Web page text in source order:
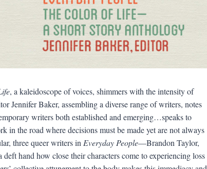
, a kaleidoscope of voices, shimmers with the intensity of
Jennifer Baker, assembling a diverse range of writers, notes
writers both established and emerging…speaks to
in the road where decisions must be made yet are not always
three queer writers in Everyday People—Brandon Taylor,
hand how close their characters come to experiencing loss